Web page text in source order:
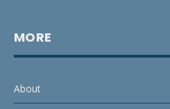
MORE
About